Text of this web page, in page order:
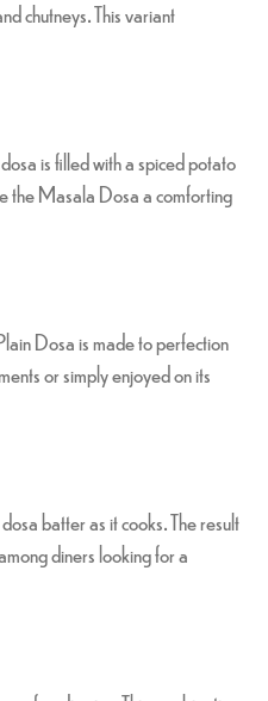
chutneys. This variant
is filled with a spiced potato
the Masala Dosa a comforting
Dosa is made to perfection
or simply enjoyed on its
batter as it cooks. The result
diners looking for a